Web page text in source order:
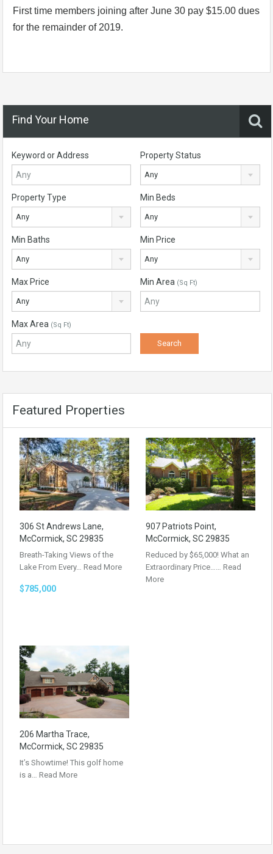
First time members joining after June 30 pay $15.00 dues
for the remainder of 2019.
Find Your Home
Keyword or Address Property Status
Any
Property Type
Any
Min Beds
Any
Min Baths
Any
Min Price
Any
Max Price
Any
Min Area (Sq Ft)
Max Area (Sq Ft)
Featured Properties
306 St Andrews Lane,
McCormick, SC 29835
Breath-Taking Views of the
Lake From Every… Read More
$785,000
907 Patriots Point,
McCormick, SC 29835
Reduced by $65,000! What an
Extraordinary Price…… Read
More
206 Martha Trace,
McCormick, SC 29835
It’s Showtime! This golf home
is a… Read More